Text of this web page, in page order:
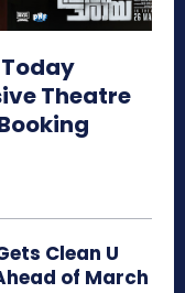
Theatre
Clean U
of March